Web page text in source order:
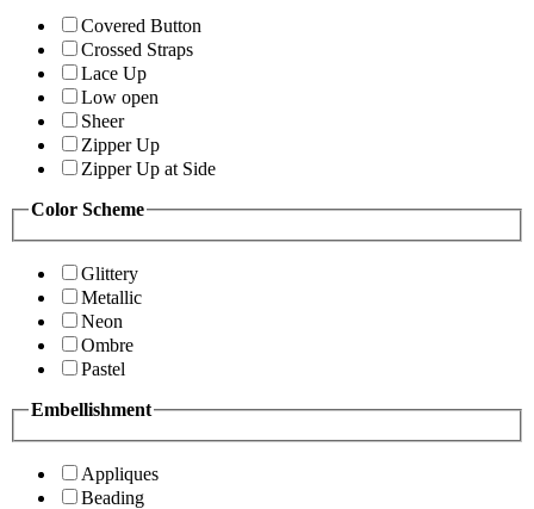
Covered Button
Crossed Straps
Lace Up
Low open
Sheer
Zipper Up
Zipper Up at Side
Color Scheme
Glittery
Metallic
Neon
Ombre
Pastel
Embellishment
Appliques
Beading